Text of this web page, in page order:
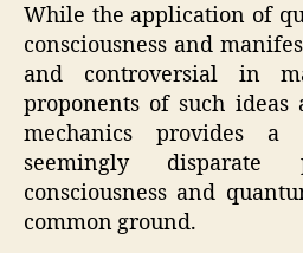
While the application of
consciousness and
and controversial in
proponents of such ideas
mechanics provides a
seemingly disparate
consciousness and
common ground.